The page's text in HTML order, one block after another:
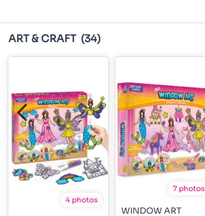
ART & CRAFT (34)
4 photos
7 photos
WINDOW ART